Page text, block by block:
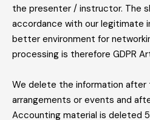
the presenter / instructor. The
accordance with our legitimate
better environment for
processing is therefore GDPR
We delete the information after
arrangements or events and
Accounting material is deleted